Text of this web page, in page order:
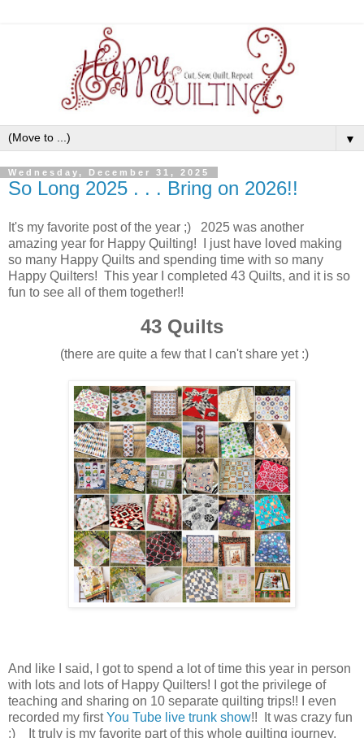
▼
Wednesday, December 31, 2025
So Long 2025 . . . Bring on 2026!!
It's my favorite post of the year ;) 2025 was another
amazing year for Happy Quilting! I just have loved making
so many Happy Quilts and spending time with so many
Happy Quilters! This year I completed 43 Quilts, and it is so
fun to see all of them together!!
43 Quilts
(there are quite a few that I can't share yet :)
And like I said, I got to spend a lot of time this year in person
with lots and lots of Happy Quilters! I got the privilege of
teaching and sharing on 10 separate quilting trips!! I even
recorded my firstYou Tube live trunk show!! It was crazy fun
;) It truly is my favorite part of this whole quilting journey,